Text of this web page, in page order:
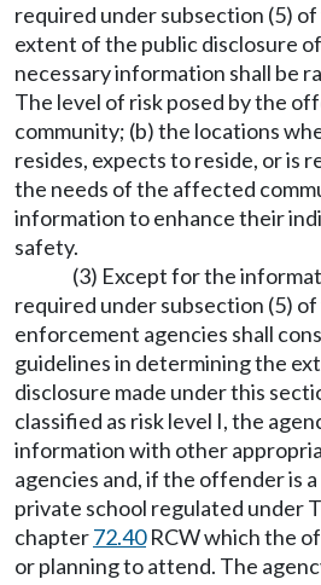
required under subsection (5)
extent of the public disclosure
necessary information shall be
The level of risk posed by the
community; (b) the locations
resides, expects to reside, or is
the needs of the affected
information to enhance their
safety.
(3) Except for the
required under subsection (5)
enforcement agencies shall
guidelines in determining the
disclosure made under this
classified as risk level I, the
information with other
agencies and, if the offender is
private school regulated under
chapter72.40RCW which the
or planning to attend. The